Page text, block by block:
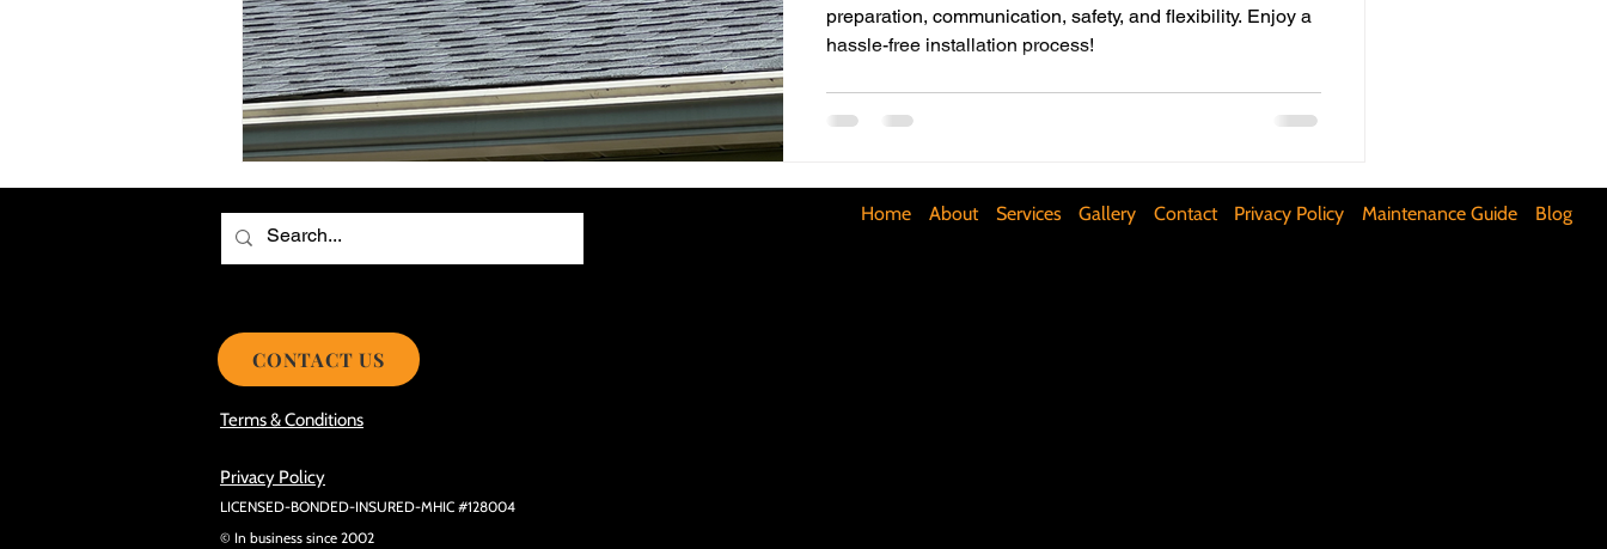
Choosing the Best Roof Contractor Maximizing Basement Space
Smooth Roof Installation Process Cost-Saving Basement Strategies
Avoid Mistakes During Roof Install
preparation, communication, safety, and flexibility. Enjoy a
hassle-free installation process!
Home About Services Gallery Contact Privacy Policy Maintenance Guide Blog
Terms & Conditions
Privacy Policy
LICENSED-BONDED-INSURED-MHIC #128004
© In business since 2002
CONTACT US